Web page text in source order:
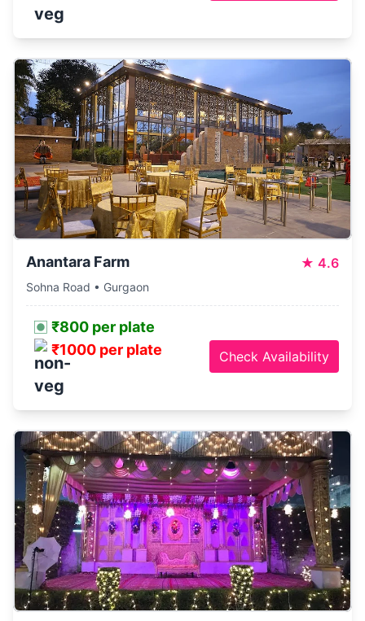
Anantara Farm ★ 4.6
Sohna Road • Gurgaon
₹800 per plate
₹1000 per plate
Check Availability